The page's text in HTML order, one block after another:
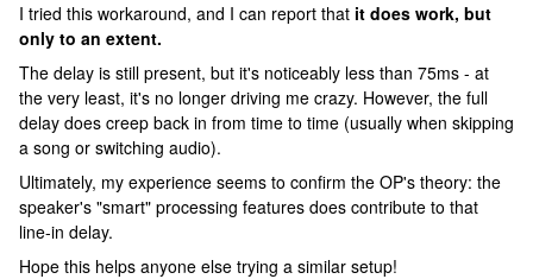
I tried this workaround, and I can report that it does work, but
only to an extent.
The delay is still present, but it's noticeably less than 75ms - at
the very least, it's no longer driving me crazy. However, the full
delay does creep back in from time to time (usually when skipping
a song or switching audio).
Ultimately, my experience seems to confirm the OP's theory: the
speaker's "smart" processing features does contribute to that
line-in delay.
Hope this helps anyone else trying a similar setup!